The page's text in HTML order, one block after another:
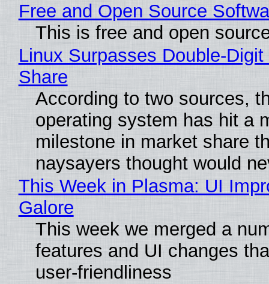
Free and Open Source
This is free and open
Linux Surpasses Double-
Share
According to two sources,
operating system has hit a
milestone in market share
naysayers thought would
This Week in Plasma: UI
Galore
This week we merged a
features and UI changes
user-friendliness